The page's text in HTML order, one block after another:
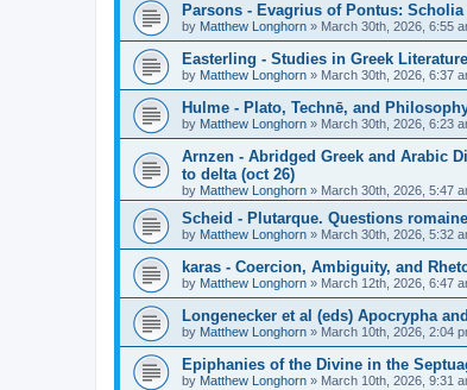
Parsons - Evagrius of Pontus:
by Matthew Longhorn » March 30th, 2026, 6:55
Easterling - Studies in Greek
by Matthew Longhorn » March 30th, 2026, 6:37
Hulme - Plato, Technē, and
by Matthew Longhorn » March 30th, 2026, 6:23
Arnzen - Abridged Greek and Arabic
to delta (oct 26)
by Matthew Longhorn » March 30th, 2026, 5:47
Scheid - Plutarque. Questions
by Matthew Longhorn » March 30th, 2026, 5:32
karas - Coercion, Ambiguity, and
by Matthew Longhorn » March 12th, 2026, 6:47
Longenecker et al (eds) Apocrypha
by Matthew Longhorn » March 10th, 2026, 2:04
Epiphanies of the Divine in the
by Matthew Longhorn » March 10th, 2026, 9:31